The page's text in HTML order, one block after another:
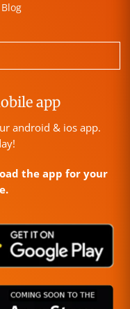
app
android & ios app.
the app for your